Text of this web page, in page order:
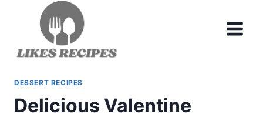
DESSERT RECIPES
Delicious Valentine